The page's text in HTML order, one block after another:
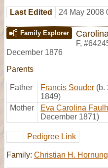
Last Edited 24 May 2008
Family Explorer
F,
December 1876
Parents
Father Francis Souder (b.
1849)
Mother
Eva Carolina
December 1871)
Pedigree Link
Family: Christian H. Hornung